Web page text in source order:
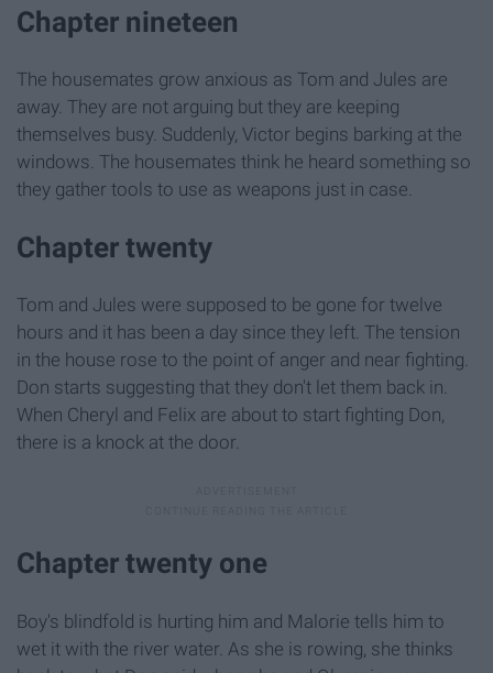
Chapter nineteen
The housemates grow anxious as Tom and Jules are
away. They are not arguing but they are keeping
themselves busy. Suddenly, Victor begins barking at the
windows. The housemates think he heard something so
they gather tools to use as weapons just in case.
Chapter twenty
Tom and Jules were supposed to be gone for twelve
hours and it has been a day since they left. The tension
in the house rose to the point of anger and near fighting.
Don starts suggesting that they don't let them back in.
When Cheryl and Felix are about to start fighting Don,
there is a knock at the door.
Chapter twenty one
Boy's blindfold is hurting him and Malorie tells him to
wet it with the river water. As she is rowing, she thinks